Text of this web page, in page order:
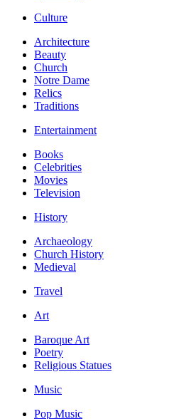
Culture
Architecture
Beauty
Church
Notre Dame
Relics
Traditions
Entertainment
Books
Celebrities
Movies
Television
History
Archaeology
Church History
Medieval
Travel
Art
Baroque Art
Poetry
Religious Statues
Music
Pop Music